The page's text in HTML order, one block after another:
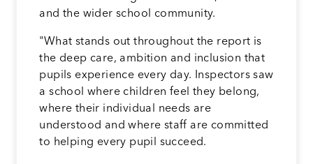
and the wider school community.
"What stands out throughout the report is
the deep care, ambition and inclusion that
pupils experience every day. Inspectors saw
a school where children feel they belong,
where their individual needs are
understood and where staff are committed
to helping every pupil succeed.